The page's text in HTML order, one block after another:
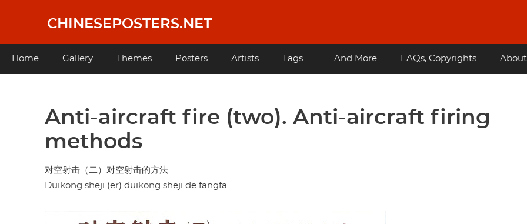
content
CHINESEPOSTERS.NET
Main
Home Gallery Themes Posters Artists Tags ... And More FAQs, Copyrights About
Anti-aircraft fire (two). Anti-aircraft firing
methods
对空射击（二）对空射击的方法
Duikong sheji (er) duikong sheji de fangfa